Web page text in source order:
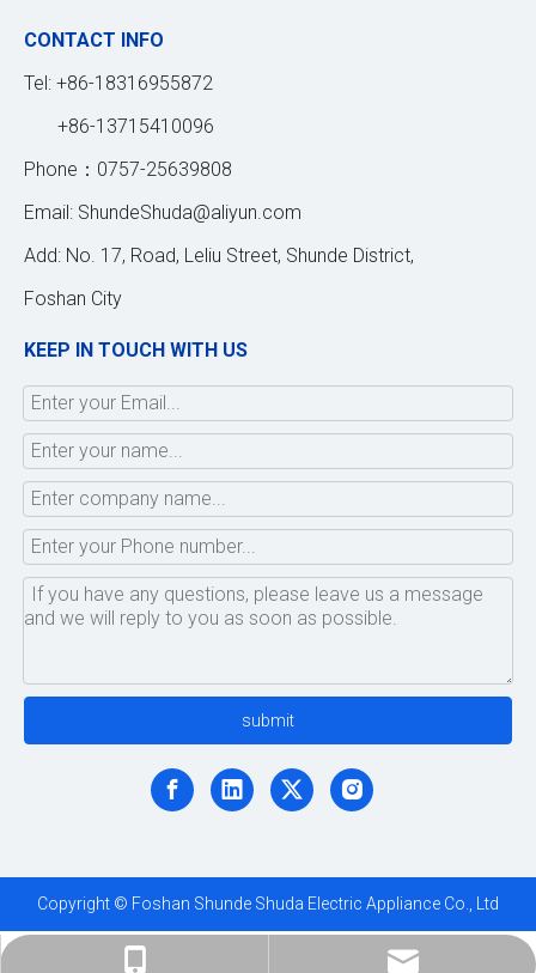
CONTACT INFO
Tel: +86-18316955872
+86-13715410096
Phone：0757-25639808
Email: ShundeShuda@aliyun.com
Add: No. 17, Road, Leliu Street, Shunde District,
Foshan City
KEEP IN TOUCH WITH US
submit
Copyright © Foshan Shunde Shuda Electric Appliance Co., Ltd